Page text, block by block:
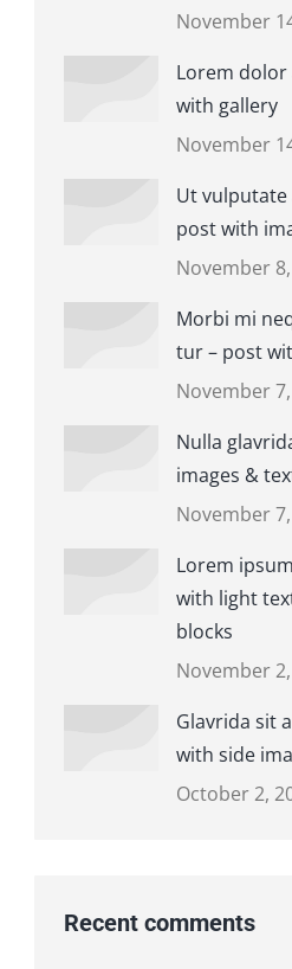
November
Lorem dolor
with gallery
November
Ut vulputate
post with
November
Morbi mi
tur – post
November
Nulla
images &
November
Lorem
with light
blocks
November
Glavrida sit
with side
October 2,
Recent comments